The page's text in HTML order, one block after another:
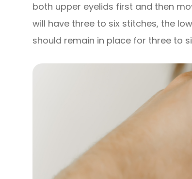
both upper eyelids first and then
will have three to six stitches, the
should remain in place for three to